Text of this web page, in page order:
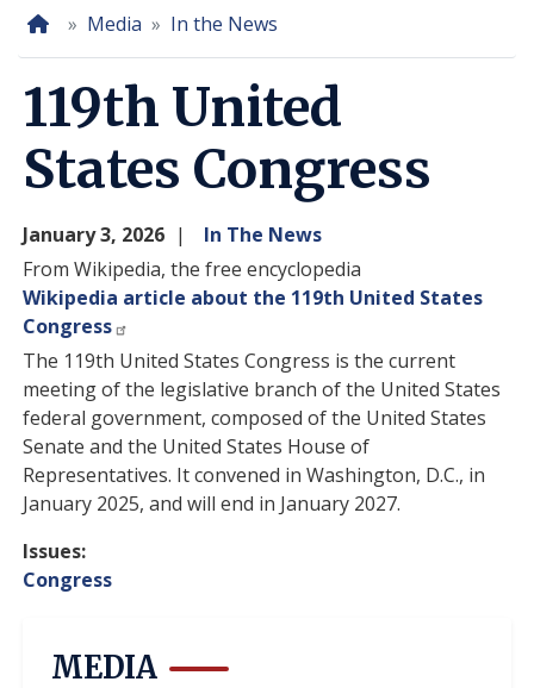
HomeMedia In the News
119th United
States Congress
January 3, 2026
In The News
From Wikipedia, the free encyclopedia
Wikipedia article about the 119th United States
Congress
The 119th United States Congress is the current
meeting of the legislative branch of the United States
federal government, composed of the United States
Senate and the United States House of
Representatives. It convened in Washington, D.C., in
January 2025, and will end in January 2027.
Issues:
Congress
MEDIA